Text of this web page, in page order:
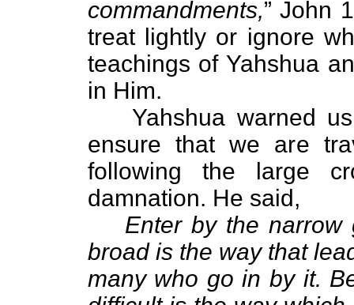
commandments,” John
treat lightly or ignore
teachings of Yahshua
in Him.
Yahshua warned us
ensure that we are
following the large
damnation. He said,
Enter by the
broad is the way that
many who go in by it.